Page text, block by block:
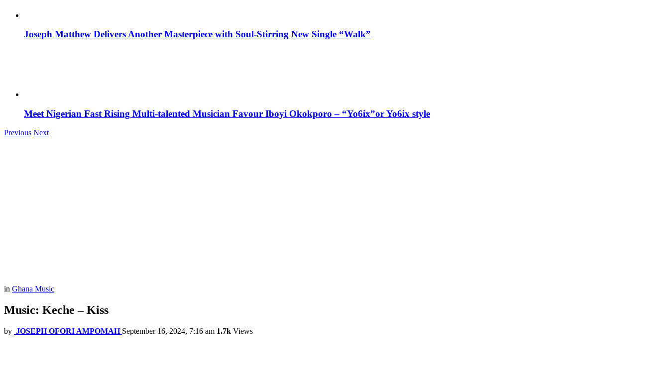
Joseph Matthew Delivers Another Masterpiece with Soul-Stirring New Single “Walk”
Meet Nigerian Fast Rising Multi-talented Musician Favour Iboyi Okokporo – “Yo6ix”or Yo6ix style
Previous Next
in Ghana Music
Music: Keche – Kiss
by JOSEPH OFORI AMPOMAH September 16, 2024, 7:16 am 1.7k Views